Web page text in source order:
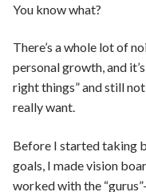
You know what?
There’s a whole lot of
personal growth, and
right things” and still
really want.
Before I started taking
goals, I made vision
worked with the